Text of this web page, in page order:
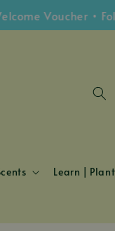
Voucher •
Learn |